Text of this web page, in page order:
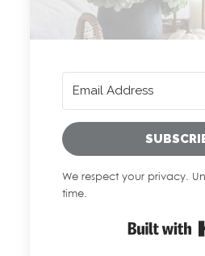
We respect your privacy.
time.